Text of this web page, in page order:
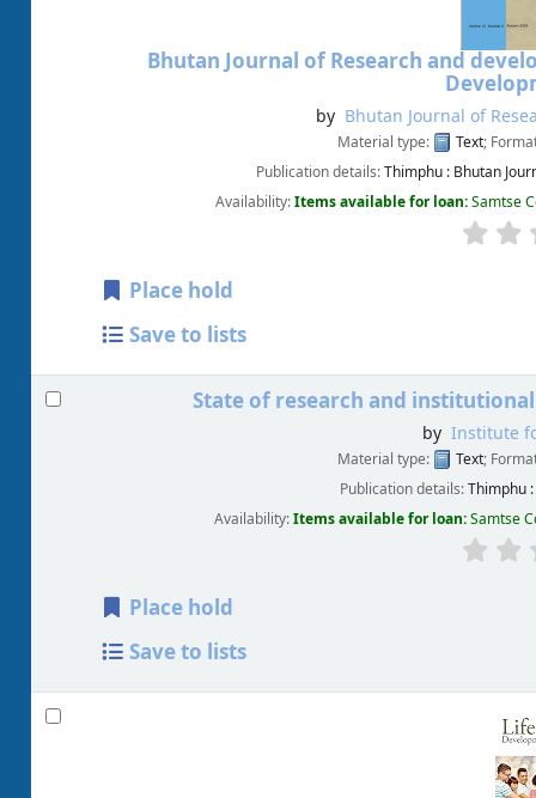
Bhutan Journal of Research and
by Bhutan Journal of
Material type: Text;
Publication details:Thimphu : Bhutan
Availability:Items available for loan:Samtse
Place hold
Save to lists
State of research and
by Institute
Material type: Text;
Publication details:Thimphu :
Availability:Items available for loan:Samtse
Place hold
Save to lists